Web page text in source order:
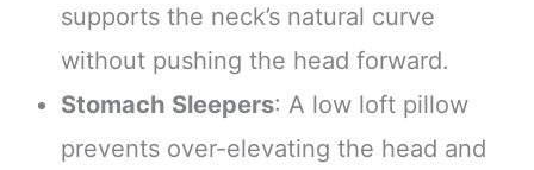
supports the neck’s natural curve
without pushing the head forward.
Stomach Sleepers: A low loft pillow
prevents over-elevating the head and